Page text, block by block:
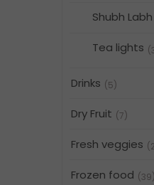
Shubh Labh
Tea lights
Drinks (5)
Dry Fruit (7)
Fresh veggies
Frozen food (39)